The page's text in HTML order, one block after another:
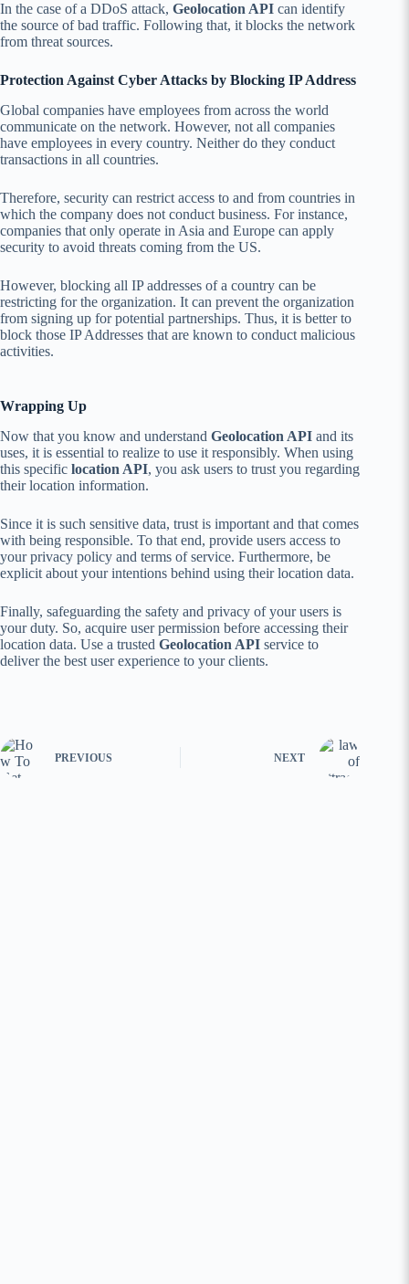
In the case of a DDoS attack, Geolocation API can identify
the source of bad traffic. Following that, it blocks the network
from threat sources.
Protection Against Cyber Attacks by Blocking IP Address
Global companies have employees from across the world
communicate on the network. However, not all companies
have employees in every country. Neither do they conduct
transactions in all countries.
Therefore, security can restrict access to and from countries in
which the company does not conduct business. For instance,
companies that only operate in Asia and Europe can apply
security to avoid threats coming from the US.
However, blocking all IP addresses of a country can be
restricting for the organization. It can prevent the organization
from signing up for potential partnerships. Thus, it is better to
block those IP Addresses that are known to conduct malicious
activities.
Wrapping Up
Now that you know and understand Geolocation API and its
uses, it is essential to realize to use it responsibly. When using
this specific location API, you ask users to trust you regarding
their location information.
Since it is such sensitive data, trust is important and that comes
with being responsible. To that end, provide users access to
your privacy policy and terms of service. Furthermore, be
explicit about your intentions behind using their location data.
Finally, safeguarding the safety and privacy of your users is
your duty. So, acquire user permission before accessing their
location data. Use a trusted Geolocation API service to
deliver the best user experience to your clients.
PREVIOUS NEXT